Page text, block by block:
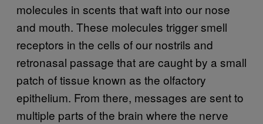
molecules in scents that waft into our nose
and mouth. These molecules trigger smell
receptors in the cells of our nostrils and
retronasal passage that are caught by a small
patch of tissue known as the olfactory
epithelium. From there, messages are sent to
multiple parts of the brain where the nerve